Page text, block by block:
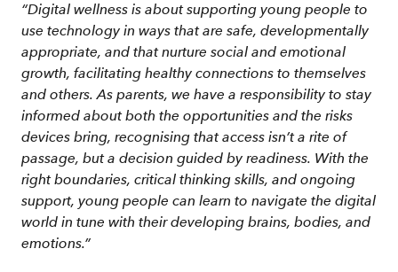
“Digital wellness is about supporting young people to
use technology in ways that are safe, developmentally
appropriate, and that nurture social and emotional
growth, facilitating healthy connections to themselves
and others. As parents, we have a responsibility to stay
informed about both the opportunities and the risks
devices bring, recognising that access isn’t a rite of
passage, but a decision guided by readiness. With the
right boundaries, critical thinking skills, and ongoing
support, young people can learn to navigate the digital
world in tune with their developing brains, bodies, and
emotions.”